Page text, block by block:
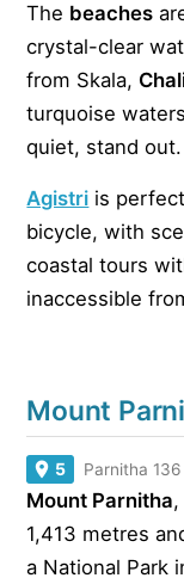
The beaches
crystal-clear
from Skala,
turquoise
quiet, stand out.
Agistri is
bicycle, with
coastal tours
inaccessible
Mount
5 Parnitha
Mount Parnitha
1,413 metres
a National Park